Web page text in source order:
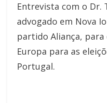
Entrevista com o Dr.
advogado em Nova
partido Aliança,
Europa para as
Portugal.